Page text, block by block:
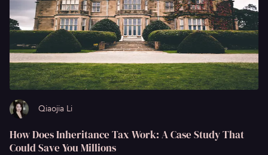
Qiaojia Li
How Does Inheritance Tax Work: A Case Study That
Could Save You Millions